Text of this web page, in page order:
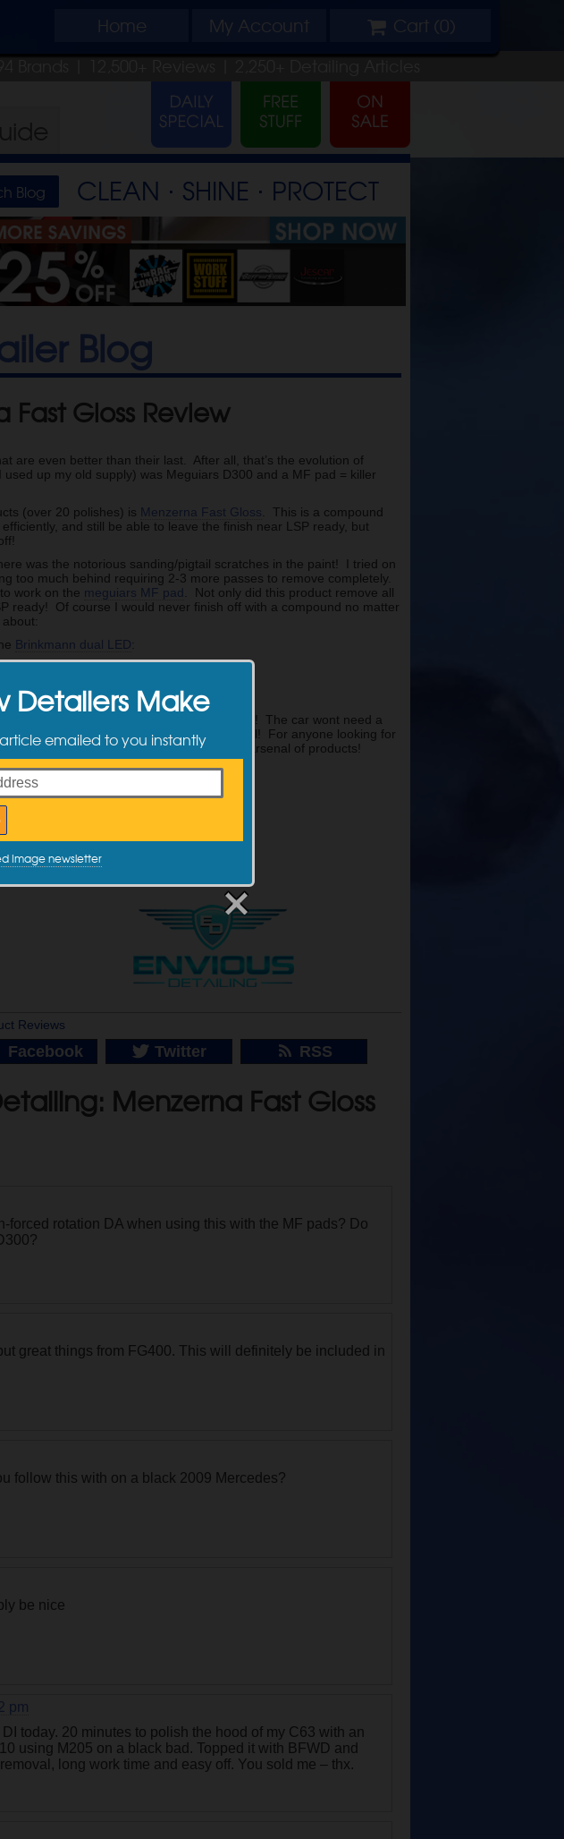
Home My Account Cart (0)
Brands | 12,500+ Reviews | 2,250+ Detailing Articles
CLEAN ⋅ SHINE ⋅ PROTECT
Blog
Fast Gloss Review
are even better than their last. After all, that’s the evolution of
up my old supply) was Meguiars D300 and a MF pad = killer
(over 20 polishes) is Menzerna Fast Gloss . This is a compound
and still be able to leave the finish near LSP ready, but
was the notorious sanding/pigtail scratches in the paint! I tried on
too much behind requiring 2-3 more passes to remove completely.
work on the meguiars MF pad . Not only did this product remove all
ready! Of course I would never finish off with a compound no matter
Brinkmann dual LED
Gloss…incredible results!
is smooth to work, and dusts next to none! The car wont need a
on the market, so its a time saver as well! For anyone looking for
you need to try out and fit into your arsenal of products!
Of The Swirls Will Come Back
Coatings
Reviews
Facebook Twitter RSS
Menzerna Fast Gloss
forced rotation DA when using this with the MF pads? Do
great things from FG400. This will definitely be included in
follow this with on a black 2009 Mercedes?
be nice
pm
today. 20 minutes to polish the hood of my C63 with an
using M205 on a black bad. Topped it with BFWD and
long work time and easy off. You sold me – thx.
Detailers Make
emailed to you instantly
Image newsletter